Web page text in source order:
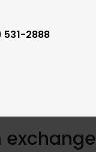
531-2888
exchange